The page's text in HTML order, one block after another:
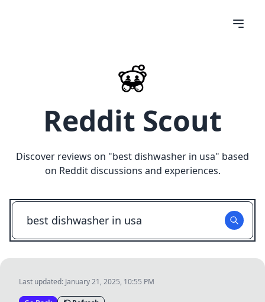
Reddit Scout
Discover reviews on "best dishwasher in usa" based
on Reddit discussions and experiences.
Last updated: January 21, 2025, 10:55 PM